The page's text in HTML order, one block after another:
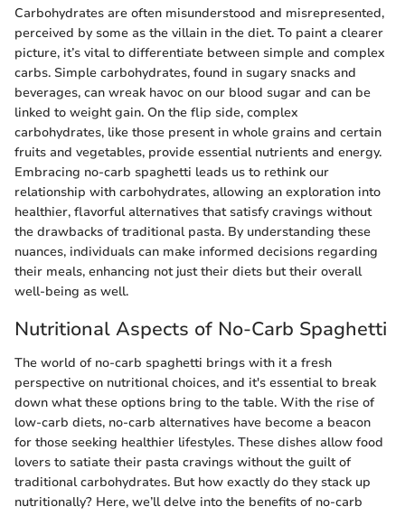
Carbohydrates are often misunderstood and misrepresented,
perceived by some as the villain in the diet. To paint a clearer
picture, it’s vital to differentiate between simple and complex
carbs. Simple carbohydrates, found in sugary snacks and
beverages, can wreak havoc on our blood sugar and can be
linked to weight gain. On the flip side, complex
carbohydrates, like those present in whole grains and certain
fruits and vegetables, provide essential nutrients and energy.
Embracing no-carb spaghetti leads us to rethink our
relationship with carbohydrates, allowing an exploration into
healthier, flavorful alternatives that satisfy cravings without
the drawbacks of traditional pasta. By understanding these
nuances, individuals can make informed decisions regarding
their meals, enhancing not just their diets but their overall
well-being as well.
Nutritional Aspects of No-Carb Spaghetti
The world of no-carb spaghetti brings with it a fresh
perspective on nutritional choices, and it's essential to break
down what these options bring to the table. With the rise of
low-carb diets, no-carb alternatives have become a beacon
for those seeking healthier lifestyles. These dishes allow food
lovers to satiate their pasta cravings without the guilt of
traditional carbohydrates. But how exactly do they stack up
nutritionally? Here, we’ll delve into the benefits of no-carb